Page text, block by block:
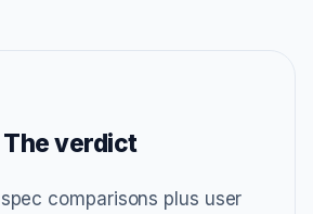
The verdict
comparisons plus user